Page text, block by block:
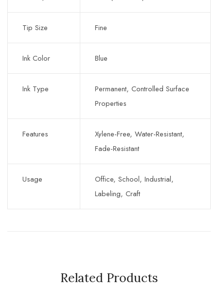
Tip Size Fine
Ink Color Blue
Ink Type
Permanent, Controlled Surface
Properties
Features
Xylene-Free, Water-Resistant,
Fade-Resistant
Usage
Office, School, Industrial,
Labeling, Craft
Related Products